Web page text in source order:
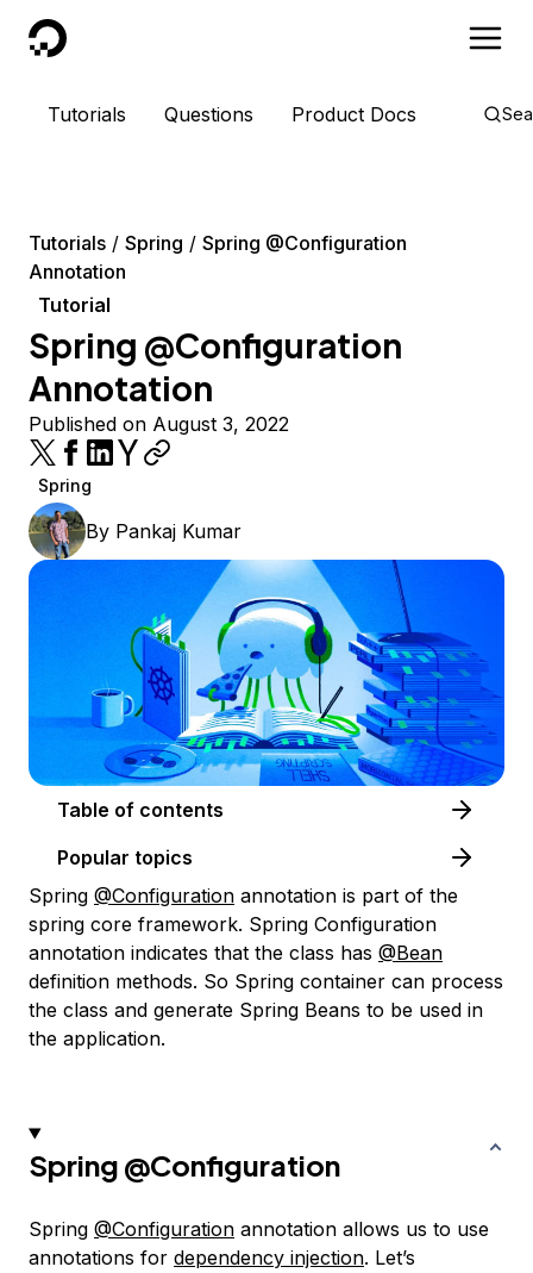
DigitalOcean
Tutorials Questions Product Docs
Tutorials Spring
Spring @Configuration
Annotation
Tutorial
Spring @Configuration
Annotation
Published on August 3, 2022
Spring
By Pankaj Kumar
Table of contents
Popular topics
Spring @Configuration annotation is part of the
spring core framework. Spring Configuration
annotation indicates that the class has @Bean
definition methods. So Spring container can process
the class and generate Spring Beans to be used in
the application.
Spring @Configuration
Spring @Configuration annotation allows us to use
annotations for dependency injection. Let’s